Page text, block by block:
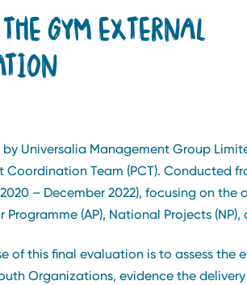
GYM EXTERNAL
by Universalia Management Group
Coordination Team (PCT). Conducted
– December 2022), focusing on
Programme (AP), National Projects
of this final evaluation is to assess
Organizations, evidence the